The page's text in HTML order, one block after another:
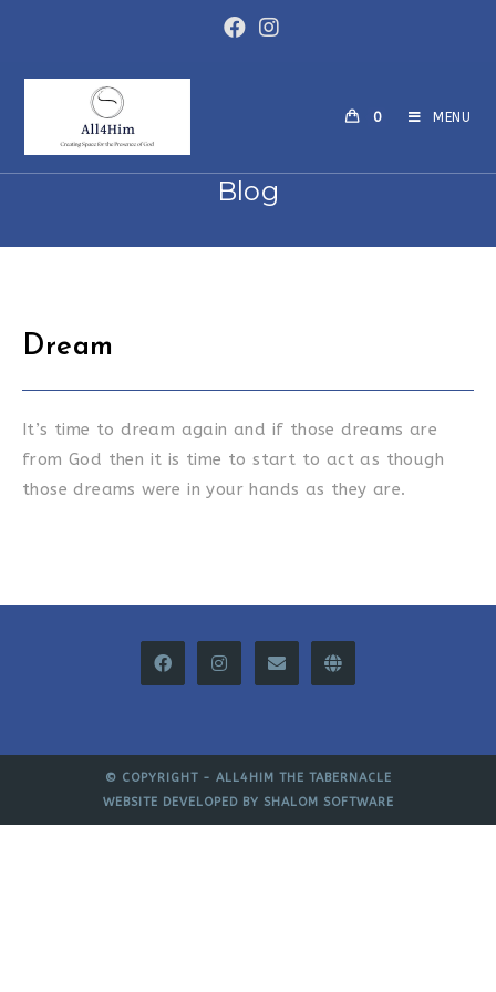
0 MENU
Blog
Dream
It’s time to dream again and if those dreams are
from God then it is time to start to act as though
those dreams were in your hands as they are.
© COPYRIGHT - ALL4HIM THE TABERNACLE
WEBSITE DEVELOPED BY SHALOM SOFTWARE